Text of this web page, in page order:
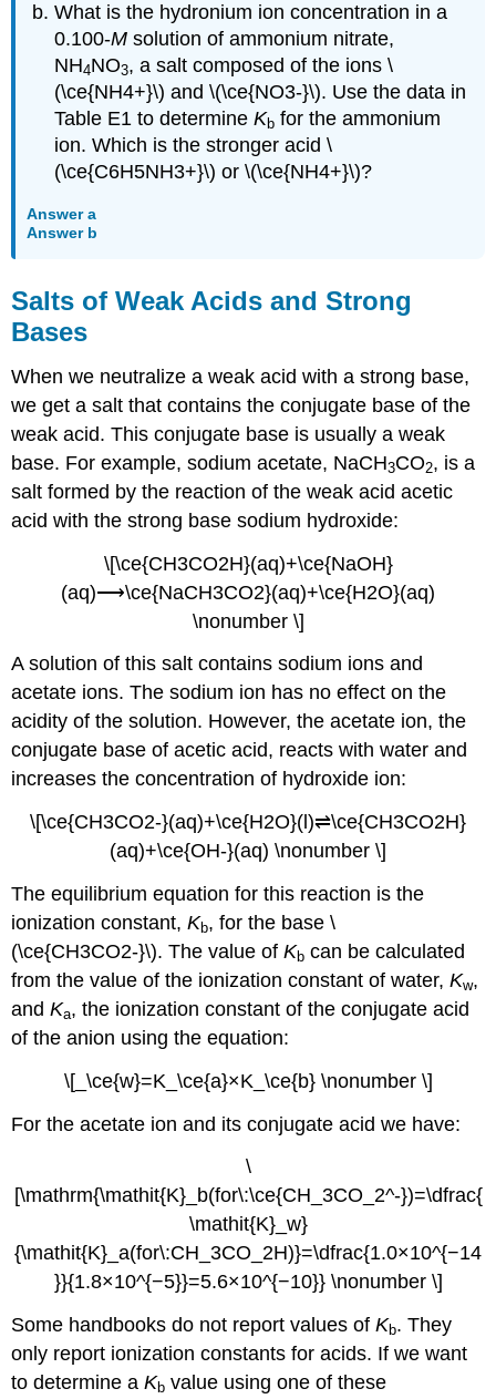
What is the hydronium ion concentration in a
0.100-M solution of ammonium nitrate,
NH4NO3, a salt composed of the ions \
(\ce{NH4+}\) and \(\ce{NO3-}\). Use the data in
Table E1 to determineKb for the ammonium
ion. Which is the stronger acid \
(\ce{C6H5NH3+}\) or \(\ce{NH4+}\)?
Answer a
Answer b
Salts of Weak Acids and Strong
Bases
When we neutralize a weak acid with a strong base,
we get a salt that contains the conjugate base of the
weak acid. This conjugate base is usually a weak
base. For example, sodium acetate, NaCH3CO2, is a
salt formed by the reaction of the weak acid acetic
acid with the strong base sodium hydroxide:
\[\ce{CH3CO2H}(aq)+\ce{NaOH}
(aq)⟶\ce{NaCH3CO2}(aq)+\ce{H2O}(aq)
\nonumber \]
A solution of this salt contains sodium ions and
acetate ions. The sodium ion has no effect on the
acidity of the solution. However, the acetate ion, the
conjugate base of acetic acid, reacts with water and
increases the concentration of hydroxide ion:
\[\ce{CH3CO2-}(aq)+\ce{H2O}(l)⇌\ce{CH3CO2H}
(aq)+\ce{OH-}(aq) \nonumber \]
The equilibrium equation for this reaction is the
ionization constant,Kb, for the base \
(\ce{CH3CO2-}\). The value ofKb can be calculated
from the value of the ionization constant of water,Kw,
andKa, the ionization constant of the conjugate acid
of the anion using the equation:
\[_\ce{w}=K_\ce{a}×K_\ce{b} \nonumber \]
For the acetate ion and its conjugate acid we have:
\
[\mathrm{\mathit{K}_b(for\:\ce{CH_3CO_2^-})=\dfrac{
\mathit{K}_w}
{\mathit{K}_a(for\:CH_3CO_2H)}=\dfrac{1.0×10^{−14
}}{1.8×10^{−5}}=5.6×10^{−10}} \nonumber \]
Some handbooks do not report values ofKb. They
only report ionization constants for acids. If we want
to determine aKb value using one of these